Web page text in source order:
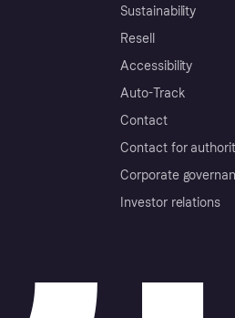
Sustainability
Resell
Accessibility
Auto-Track
Contact
Contact for
Corporate
Investor relations